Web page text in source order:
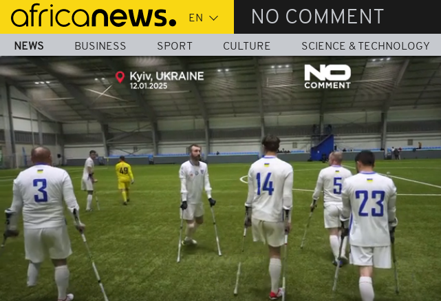
Skip
main
content
NO COMMENT
NEWS BUSINESS SPORT CULTURE SCIENCE & TECHNOLOGY